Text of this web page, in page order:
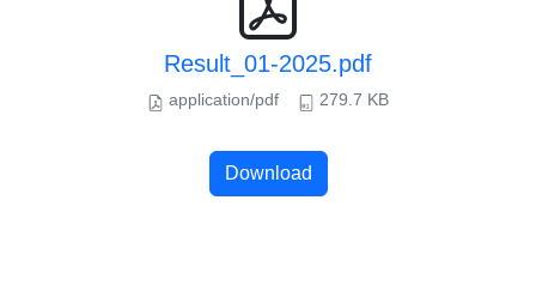
Result_01-2025.pdf
application/pdf 279.7 KB
Download